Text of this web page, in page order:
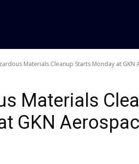
Materials Cleanup Starts Monday at GKN
Materials
GKN